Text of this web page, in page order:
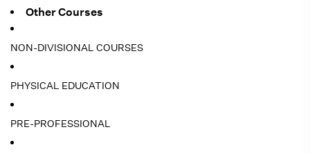
Other Courses
NON-DIVISIONAL COURSES
PHYSICAL EDUCATION
PRE-PROFESSIONAL